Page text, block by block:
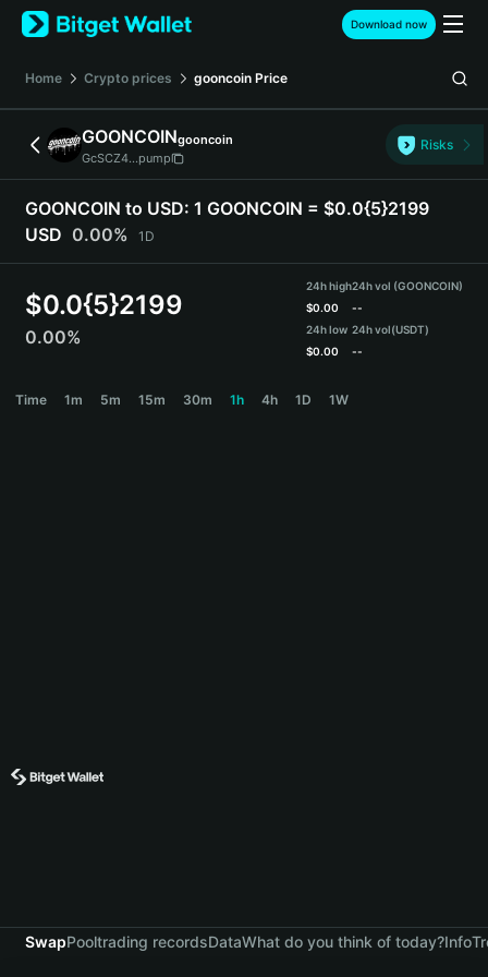
English
日本語
Español (Latinoamérica)
Türkçe
Deutsch
简体中文
Português (Portugal)
Bahasa Indonesia
বাংলা
Download now
Home Crypto prices gooncoin Price
GOONCOINgooncoin
GcSCZ4...pump
Risks
GOONCOIN to USD: 1 GOONCOIN = $0.0{5}2199
USD 0.00% 1D
$0.0{5}2199
0.00%
24h high
$0.00
24h low
$0.00
24h vol (GOONCOIN)
--
24h vol(USDT)
--
Time 1m 5m 15m 30m 1h 4h 1D 1W
SwapPooltrading recordsDataWhat do you think of today?Info